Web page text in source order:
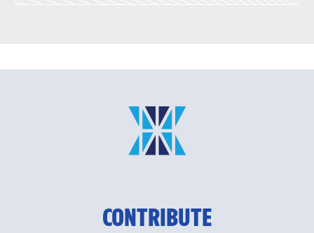
CONTRIBUTE